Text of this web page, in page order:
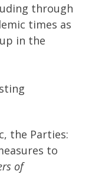
through
times as
in the
the Parties:
to
of